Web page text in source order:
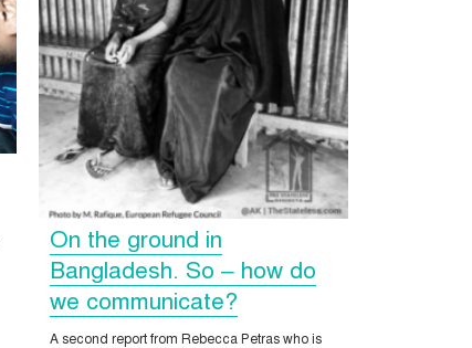
On the ground in
Bangladesh. So – how do
we communicate?
A second report from Rebecca Petras who is